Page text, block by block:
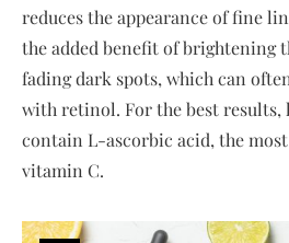
reduces the appearance of fine
the added benefit of brightening
fading dark spots, which can
with retinol. For the best results,
contain L-ascorbic acid, the
vitamin C.